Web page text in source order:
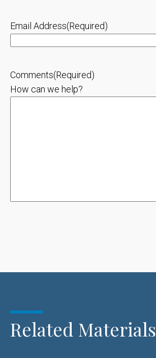
Email Address(Required)
Comments(Required)
How can we help?
Related Materials